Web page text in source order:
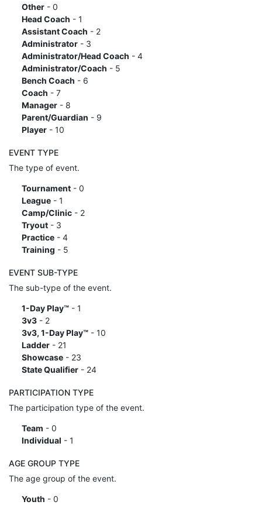
Other- 0
Head Coach - 1
Assistant Coach - 2
Administrator- 3
Administrator/Head Coach - 4
Administrator/Coach - 5
Bench Coach - 6
Coach - 7
Manager- 8
Parent/Guardian - 9
Player- 10
EVENT TYPE
The type of event.
Tournament- 0
League- 1
Camp/Clinic- 2
Tryout- 3
Practice- 4
Training - 5
EVENT SUB-TYPE
The sub-type of the event.
1-Day Play™- 1
3v3- 2
3v3, 1-Day Play™- 10
Ladder- 21
Showcase- 23
State Qualifier- 24
PARTICIPATION TYPE
The participation type of the event.
Team - 0
Individual - 1
AGE GROUP TYPE
The age group of the event.
Youth - 0